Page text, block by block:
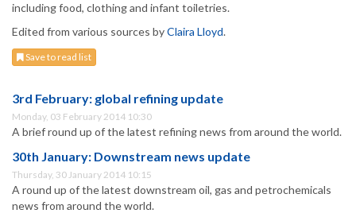
including food, clothing and infant toiletries.
Edited from various sources byClaira Lloyd.
Save to read list
3rd February: global refining update
Monday, 03 February 2014 10:30
A brief round up of the latest refining news from around the world.
30th January: Downstream news update
Thursday, 30 January 2014 10:15
A round up of the latest downstream oil, gas and petrochemicals
news from around the world.